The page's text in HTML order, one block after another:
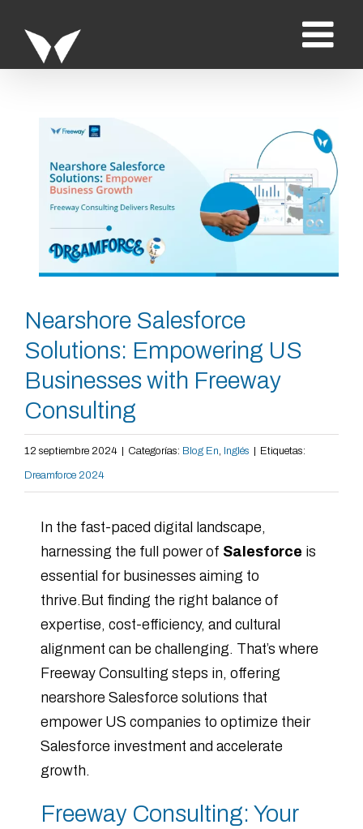
contenido
Ver
más
grande
Nearshore Salesforce
Solutions: Empowering US
Businesses with Freeway
Consulting
12 septiembre 2024 Categorías: Blog En, Inglés Etiquetas:
Dreamforce 2024
In the fast-paced digital landscape,
harnessing the full power of Salesforce is
essential for businesses aiming to
thrive.But finding the right balance of
expertise, cost-efficiency, and cultural
alignment can be challenging. That’s where
Freeway Consulting steps in, offering
nearshore Salesforce solutions that
empower US companies to optimize their
Salesforce investment and accelerate
growth.
Freeway Consulting: Your